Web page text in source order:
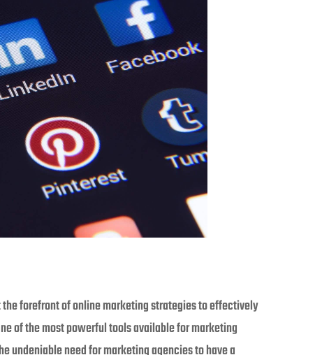
forefront of online marketing strategies to effectively
of the most powerful tools available for marketing